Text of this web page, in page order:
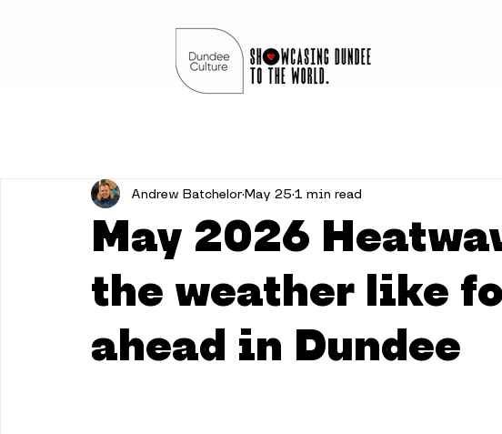
May 2026
the weather like
ahead in Dundee
Andrew BatchelorMay 25 1 min read